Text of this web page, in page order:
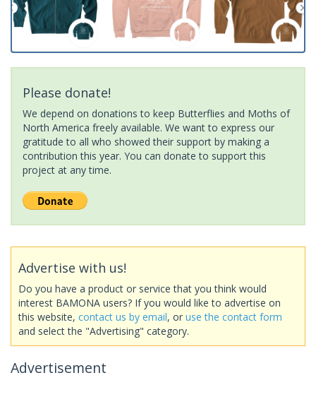
Please donate!
We depend on donations to keep Butterflies and Moths of
North America freely available. We want to express our
gratitude to all who showed their support by making a
contribution this year. You can donate to support this
project at any time.
Advertise with us!
Do you have a product or service that you think would
interest BAMONA users? If you would like to advertise on
this website, contact us by email, or use the contact form
and select the "Advertising" category.
Advertisement